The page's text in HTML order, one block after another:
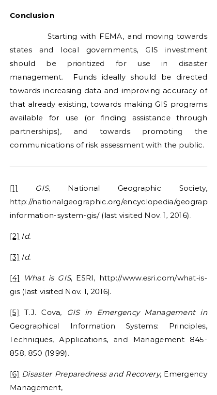
Conclusion
Starting with FEMA, and moving towards
states and local governments, GIS investment
should be prioritized for use in disaster
management. Funds ideally should be directed
towards increasing data and improving accuracy of
that already existing, towards making GIS programs
available for use (or finding assistance through
partnerships), and towards promoting the
communications of risk assessment with the public.
[1] GIS, National Geographic Society,
http://nationalgeographic.org/encyclopedia/
information-system-gis/ (last visited Nov. 1, 2016).
[2] Id.
[3] Id.
[4] What is GIS, ESRI, http://www.esri.com/what-is-
gis (last visited Nov. 1, 2016).
[5] T.J. Cova,
GIS in Emergency Management in
Geographical Information Systems: Principles,
Techniques, Applications, and Management 845-
858, 850 (1999).
[6] Disaster Preparedness and Recovery, Emergency
Management,